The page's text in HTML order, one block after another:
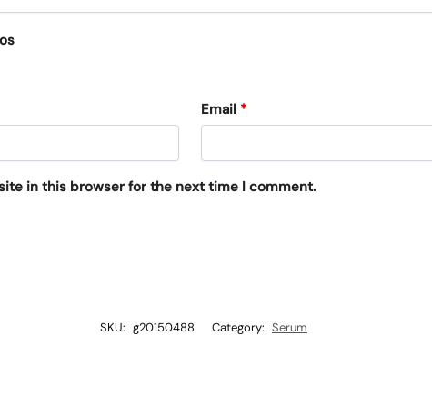
Email *
in this browser for the next time I comment.
SKU: g20150488 Category: Serum